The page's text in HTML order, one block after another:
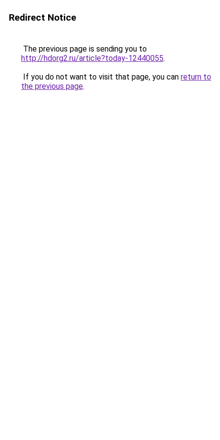
Redirect Notice
The previous page is sending you to
http://hdorg2.ru/article?today-12440055.
If you do not want to visit that page, you can return to
the previous page.